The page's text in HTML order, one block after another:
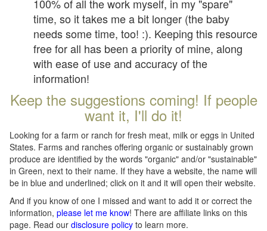
100% of all the work myself, in my "spare"
time, so it takes me a bit longer (the baby
needs some time, too! :). Keeping this resource
free for all has been a priority of mine, along
with ease of use and accuracy of the
information!
Keep the suggestions coming! If people
want it, I'll do it!
Looking for a farm or ranch for fresh meat, milk or eggs in United
States. Farms and ranches offering organic or sustainably grown
produce are identified by the words "organic" and/or "sustainable"
in Green, next to their name. If they have a website, the name will
be in blue and underlined; click on it and it will open their website.
And if you know of one I missed and want to add it or correct the
information, please let me know! There are affiliate links on this
page. Read our disclosure policy to learn more.